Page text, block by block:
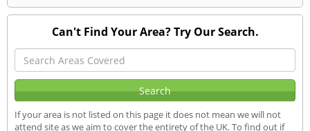
Can't Find Your Area? Try Our Search.
If your area is not listed on this page it does not mean we will not
attend site as we aim to cover the entirety of the UK. To find out if